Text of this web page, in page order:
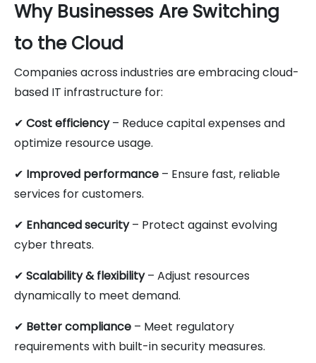
Why Businesses Are Switching
to the Cloud
Companies across industries are embracing cloud-
based IT infrastructure for:
✔ Cost efficiency– Reduce capital expenses and
optimize resource usage.
✔ Improved performance – Ensure fast, reliable
services for customers.
✔ Enhanced security– Protect against evolving
cyber threats.
✔ Scalability & flexibility– Adjust resources
dynamically to meet demand.
✔ Better compliance – Meet regulatory
requirements with built-in security measures.